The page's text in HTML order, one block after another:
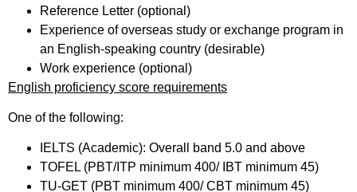
Reference Letter (optional)
Experience of overseas study or exchange program in
an English-speaking country (desirable)
Work experience (optional)
English proficiency score requirements
One of the following:
IELTS (Academic): Overall band 5.0 and above
TOFEL (PBT/ITP minimum 400/ IBT minimum 45)
TU-GET (PBT minimum 400/ CBT minimum 45)